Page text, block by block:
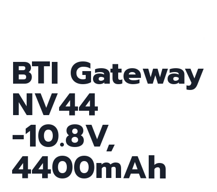
BTI Gateway
NV44
-10.8V,
4400mAh